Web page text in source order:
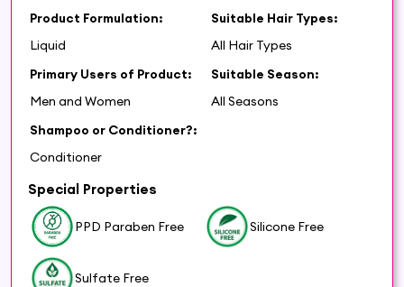
Product Formulation:
Liquid
Suitable Hair Types:
All Hair Types
Primary Users of Product:
Men and Women
Suitable Season:
All Seasons
Shampoo or Conditioner?:
Conditioner
Special Properties
PPD Paraben Free Silicone Free
Sulfate Free